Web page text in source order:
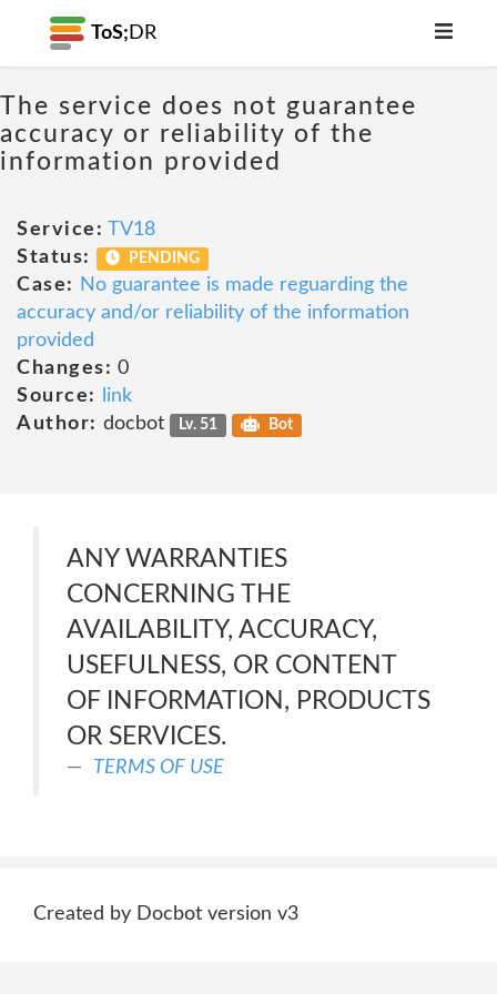
ToS; DR
The service does not guarantee
accuracy or reliability of the
information provided
Service: TV18
Status:
PENDING
Case:
No guarantee is made reguarding the
accuracy and/or reliability of the information
provided
Changes: 0
Source:
link
Author: docbot Lv. 51 Bot
ANY WARRANTIES
CONCERNING THE
AVAILABILITY, ACCURACY,
USEFULNESS, OR CONTENT
OF INFORMATION, PRODUCTS
OR SERVICES.
TERMS OF USE
Created by Docbot version v3